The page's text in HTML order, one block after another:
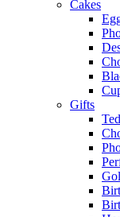
Cakes
Gifts